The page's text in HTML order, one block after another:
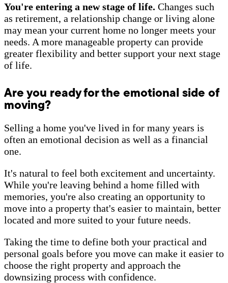
You're entering a new stage of life. Changes such
as retirement, a relationship change or living alone
may mean your current home no longer meets your
needs. A more manageable property can provide
greater flexibility and better support your next stage
of life.
Are you ready for the emotional side of
moving?
Selling a home you've lived in for many years is
often an emotional decision as well as a financial
one.
It's natural to feel both excitement and uncertainty.
While you're leaving behind a home filled with
memories, you're also creating an opportunity to
move into a property that's easier to maintain, better
located and more suited to your future needs.
Taking the time to define both your practical and
personal goals before you move can make it easier to
choose the right property and approach the
downsizing process with confidence.